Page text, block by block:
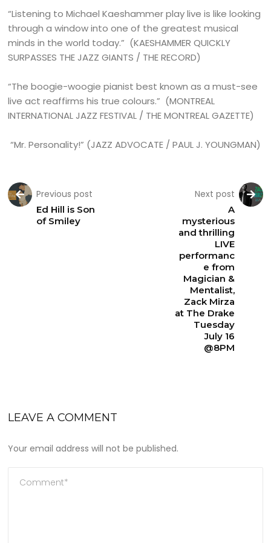
“Listening to Michael Kaeshammer play live is like looking
through a window into one of the greatest musical
minds in the world today.” (KAESHAMMER QUICKLY
SURPASSES THE JAZZ GIANTS / THE RECORD)
“The boogie-woogie pianist best known as a must-see
live act reaffirms his true colours.” (MONTREAL
INTERNATIONAL JAZZ FESTIVAL / THE MONTREAL GAZETTE)
“Mr. Personality!” (JAZZ ADVOCATE / PAUL J. YOUNGMAN)
Previous post
Ed Hill is Son
of Smiley
Next post
A
mysterious
and thrilling
LIVE
performanc
e from
Magician &
Mentalist,
Zack Mirza
at The Drake
Tuesday
July 16
@8PM
LEAVE A COMMENT
Your email address will not be published.